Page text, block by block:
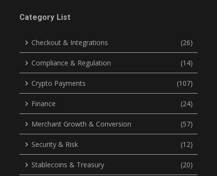
Category List
Checkout & Integrations (26)
Compliance & Regulation (14)
Crypto Payments (107)
Finance (24)
Merchant Growth & Conversion (57)
Security & Risk (12)
Stablecoins & Treasury (20)